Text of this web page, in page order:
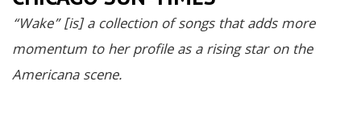
“Wake” [is] a collection of songs that adds more
momentum to her profile as a rising star on the
Americana scene.